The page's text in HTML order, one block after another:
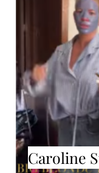
Caroline